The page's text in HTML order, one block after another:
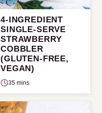
4-INGREDIENT
SINGLE-SERVE
STRAWBERRY
COBBLER
(GLUTEN-FREE,
VEGAN)
35 mins